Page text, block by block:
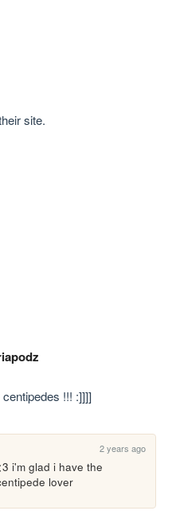
site.
!!! :]]]]
2 years ago
i'm glad i have the
lover